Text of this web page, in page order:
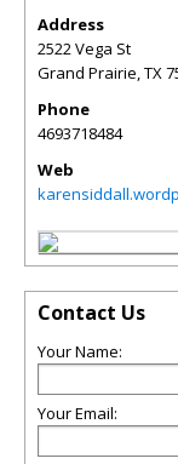
Address
2522 Vega St
Grand Prairie,TX
Phone
4693718484
Web
Contact Us
Your Name:
Your Email: